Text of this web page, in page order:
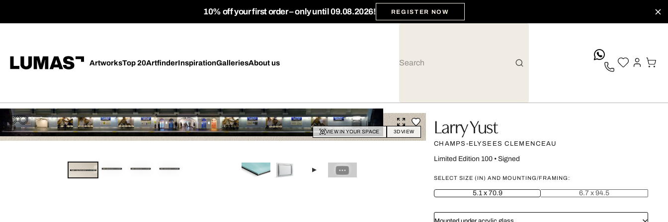
10% off your first order – only until 09.08.2026! REGISTER NOW
ArtworksTop 20ArtfinderInspirationGalleriesAbout us
VIEW IN YOUR SPACE 3D VIEW Larry Yust
CHAMPS-ELYSEES CLEMENCEAU
Limited Edition 100• Signed
SELECT SIZE (IN) AND MOUNTING/FRAMING:
5.1 x 70.9 6.7 x 94.5